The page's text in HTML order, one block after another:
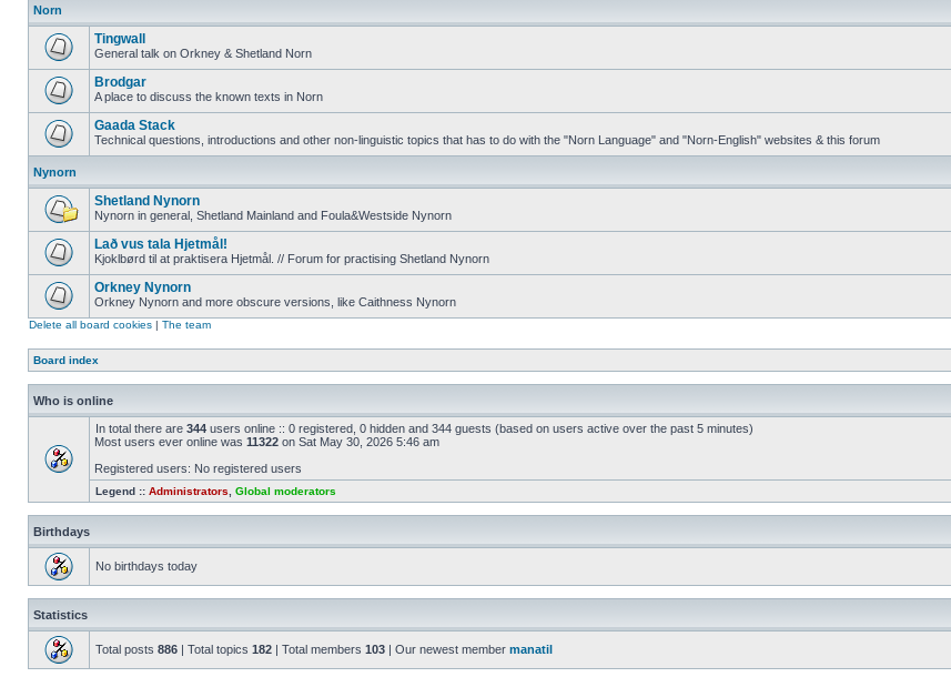
Norn
Tingwall
General talk on Orkney & Shetland Norn
Brodgar
A place to discuss the known texts in Norn
Gaada Stack
Technical questions, introductions and other non-linguistic topics that has to do with the "Norn Language" and "Norn-English" websites & this forum
Nynorn
Shetland Nynorn
Nynorn in general, Shetland Mainland and Foula&Westside Nynorn
Lað vus tala Hjetmål!
Kjoklbørd til at praktisera Hjetmål. // Forum for practising Shetland Nynorn
Orkney Nynorn
Orkney Nynorn and more obscure versions, like Caithness Nynorn
Delete all board cookies | The team
Board index
Who is online
In total there are 344 users online :: 0 registered, 0 hidden and 344 guests (based on users active over the past 5 minutes)
Most users ever online was 11322 on Sat May 30, 2026 5:46 am
Registered users: No registered users
Legend :: Administrators Global moderators
Birthdays
No birthdays today
Statistics
Total posts 886 | Total topics 182 | Total members 103 | Our newest member manatil